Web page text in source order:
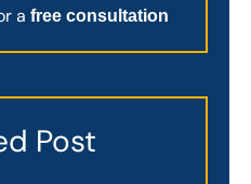
a free consultation
Post